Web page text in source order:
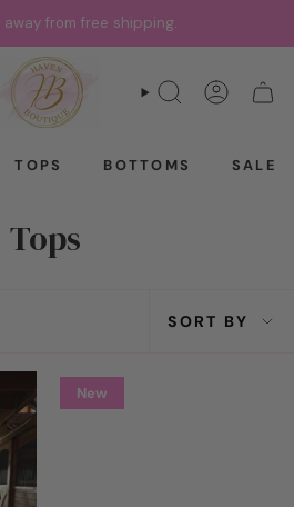
away from free shipping.
SEARCH
TOPS BOTTOMS SALE
Tops
Sort
SORT BY
New